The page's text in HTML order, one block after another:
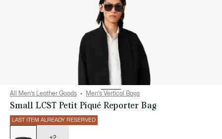
All Men's Leather Goods Men's Vertical Bags
Small LCST Petit Piqué Reporter Bag
LAST ITEM ALREADY RESERVED
variations